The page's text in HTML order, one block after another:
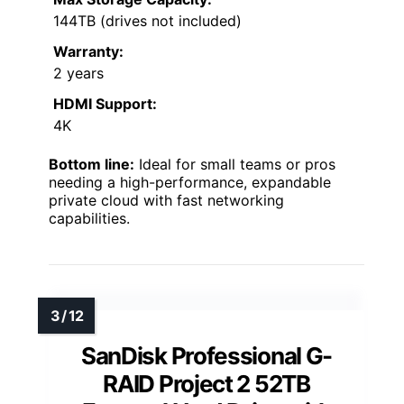
144TB (drives not included)
Warranty:
2 years
HDMI Support:
4K
Bottom line: Ideal for small teams or pros
needing a high-performance, expandable
private cloud with fast networking
capabilities.
SanDisk Professional G-
RAID Project 2 52TB